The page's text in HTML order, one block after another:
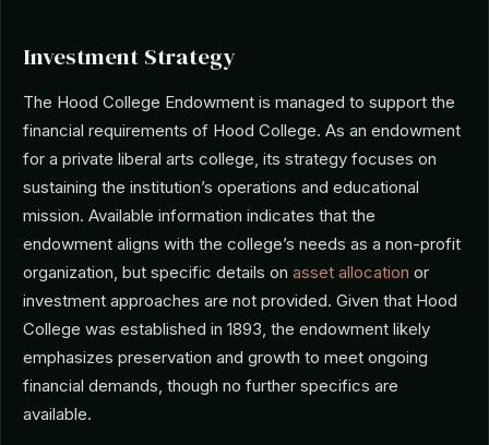
Investment Strategy
The Hood College Endowment is managed to support the
financial requirements of Hood College. As an endowment
for a private liberal arts college, its strategy focuses on
sustaining the institution’s operations and educational
mission. Available information indicates that the
endowment aligns with the college’s needs as a non-profit
organization, but specific details on asset allocation or
investment approaches are not provided. Given that Hood
College was established in 1893, the endowment likely
emphasizes preservation and growth to meet ongoing
financial demands, though no further specifics are
available.